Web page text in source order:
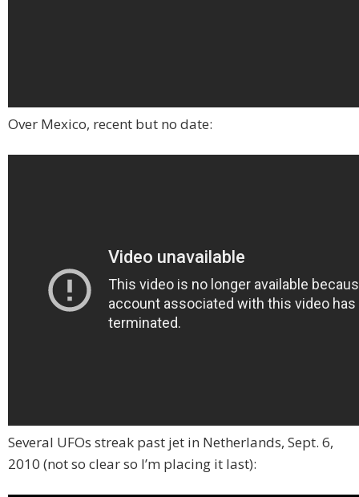
Over Mexico, recent but no date:
Several UFOs streak past jet in Netherlands, Sept. 6,
2010 (not so clear so I’m placing it last):